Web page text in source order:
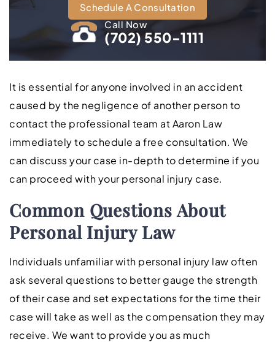
Schedule A Consultation
Call Now
(702) 550-1111
It is essential for anyone involved in an accident
caused by the negligence of another person to
contact the professional team at Aaron Law
immediately to schedule a free consultation. We
can discuss your case in-depth to determine if you
can proceed with your personal injury case.
Common Questions About
Personal Injury Law
Individuals unfamiliar with personal injury law often
ask several questions to better gauge the strength
of their case and set expectations for the time their
case will take as well as the compensation they may
receive. We want to provide you as much